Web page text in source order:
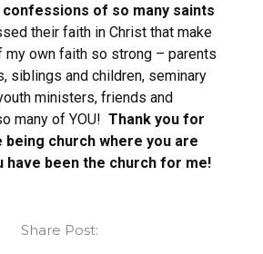
of so many saints
their faith in Christ that make
my own faith so strong – parents
siblings and children, seminary
ministers, friends and
many of YOU! Thank you for
being church where you are
have been the church for me!
Share Post: